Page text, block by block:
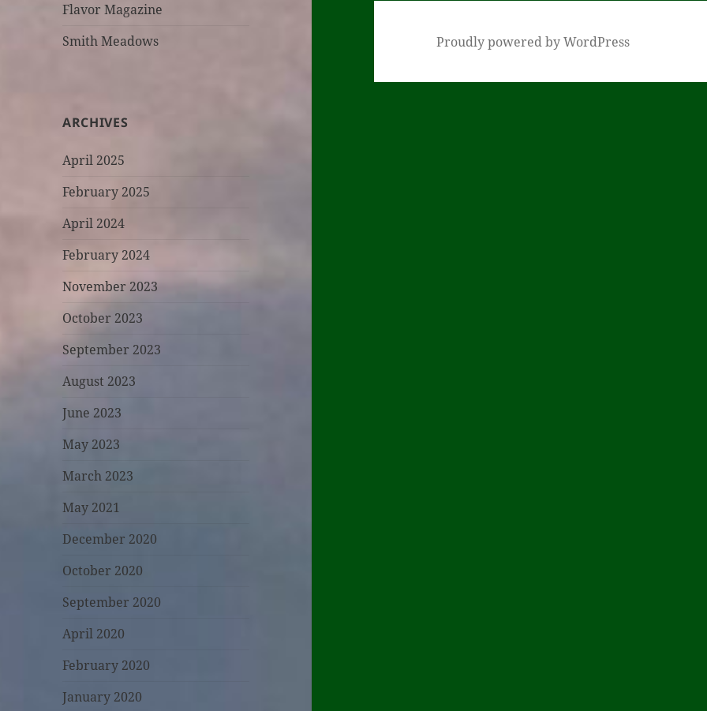
Flavor Magazine
Smith Meadows
ARCHIVES
April 2025
February 2025
April 2024
February 2024
November 2023
October 2023
September 2023
August 2023
June 2023
May 2023
March 2023
May 2021
December 2020
October 2020
September 2020
April 2020
February 2020
January 2020
Proudly powered by WordPress